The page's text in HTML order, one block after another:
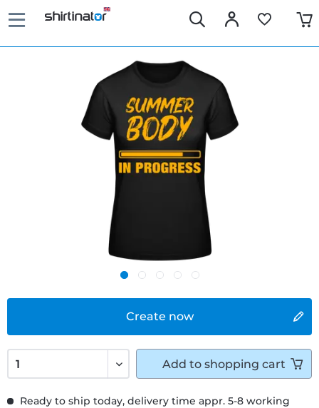
Create now
Ready to ship today, delivery time appr. 5-8 working
Add to shopping cart